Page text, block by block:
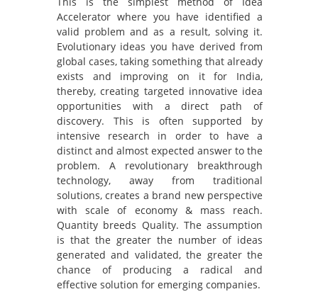
Accelerator where you have identified a
valid problem and as a result, solving it.
Evolutionary ideas you have derived from
global cases, taking something that already
exists and improving on it for India,
thereby, creating targeted innovative idea
opportunities with a direct path of
discovery. This is often supported by
intensive research in order to have a
distinct and almost expected answer to the
problem. A revolutionary breakthrough
technology, away from traditional
solutions, creates a brand new perspective
with scale of economy & mass reach.
Quantity breeds Quality. The assumption
is that the greater the number of ideas
generated and validated, the greater the
chance of producing a radical and
effective solution for emerging companies.